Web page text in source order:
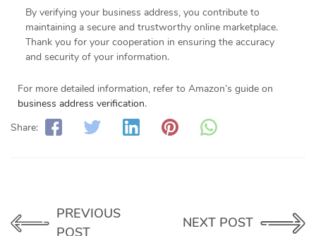
By verifying your business address, you contribute to
maintaining a secure and trustworthy online marketplace.
Thank you for your cooperation in ensuring the accuracy
and security of your information.
For more detailed information, refer to Amazon’s guide on
business address verification.
Share:
PREVIOUS
POST
NEXT POST